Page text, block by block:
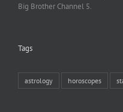
Big Brother Channel 5.
Tags
astrology horoscopes